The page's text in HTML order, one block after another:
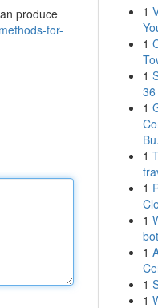
produce
for-
1
1
1
1
1
1
1
1
1
1